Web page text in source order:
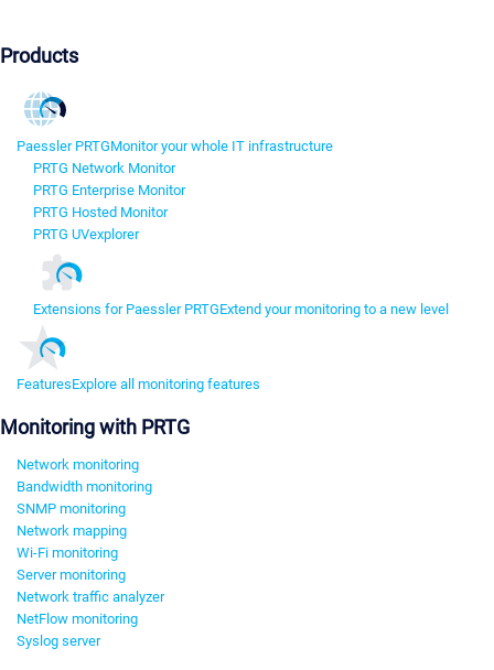
Products
Paessler PRTGMonitor your whole IT infrastructure
PRTG Network Monitor
PRTG Enterprise Monitor
PRTG Hosted Monitor
PRTG UVexplorer
Extensions for Paessler PRTGExtend your monitoring to a new level
FeaturesExplore all monitoring features
Monitoring with PRTG
Network monitoring
Bandwidth monitoring
SNMP monitoring
Network mapping
Wi-Fi monitoring
Server monitoring
Network traffic analyzer
NetFlow monitoring
Syslog server